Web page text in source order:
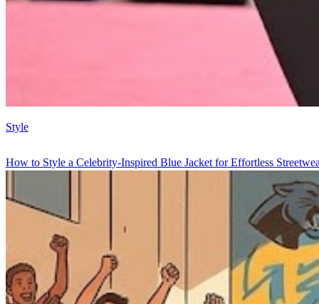
Style
How to Style a Celebrity-Inspired Blue Jacket for Effortless